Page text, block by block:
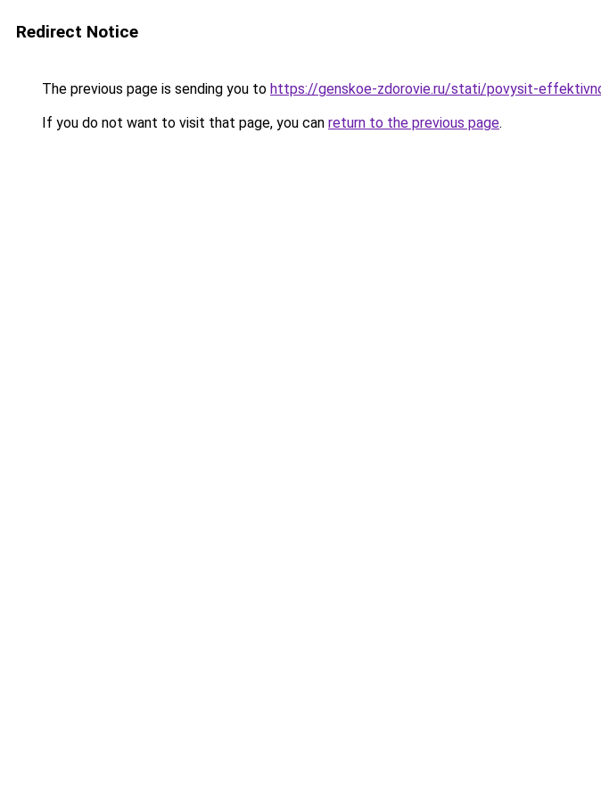
Redirect Notice
The previous page is sending you to https://genskoe-zdorovie.ru/stati/povysit-
If you do not want to visit that page, you can return to the previous page.